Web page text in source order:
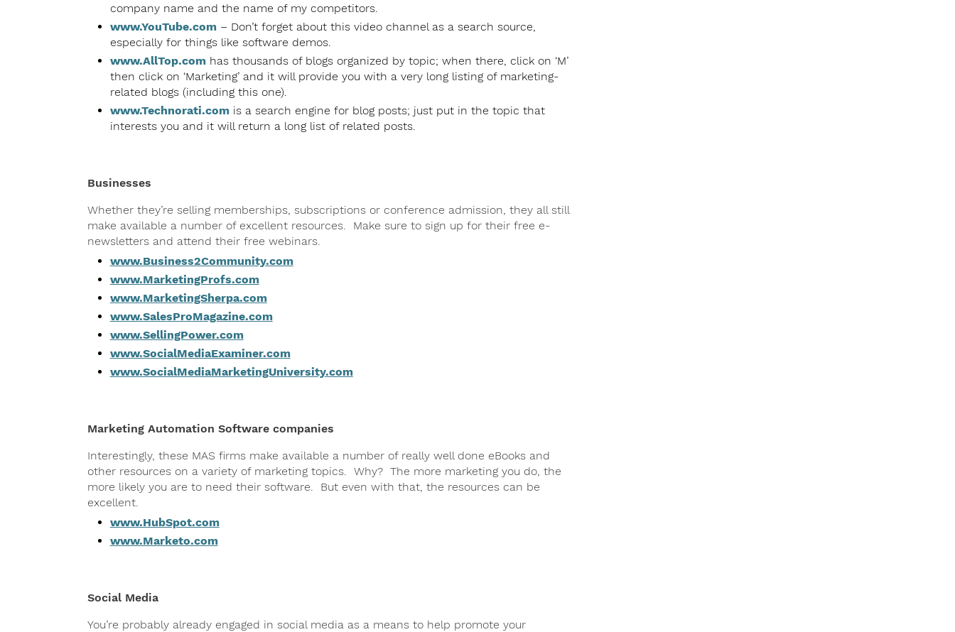
company name and the name of my competitors.
www.YouTube.com– Don’t forget about this video channel as a search source,
especially for things like software demos.
www.AllTop.comhas thousands of blogs organized by topic; when there, click on ‘M’
then click on ‘Marketing’ and it will provide you with a very long listing of marketing-
related blogs (including this one).
www.Technorati.comis a search engine for blog posts; just put in the topic that
interests you and it will return a long list of related posts.
Businesses
Whether they’re selling memberships, subscriptions or conference admission, they all still
make available a number of excellent resources. Make sure to sign up for their free e-
newsletters and attend their free webinars.
www.Business2Community.com
www.MarketingProfs.com
www.MarketingSherpa.com
www.SalesProMagazine.com
www.SellingPower.com
www.SocialMediaExaminer.com
www.SocialMediaMarketingUniversity.com
Marketing Automation Software companies
Interestingly, these MAS firms make available a number of really well done eBooks and
other resources on a variety of marketing topics. Why? The more marketing you do, the
more likely you are to need their software. But even with that, the resources can be
excellent.
www.HubSpot.com
www.Marketo.com
Social Media
You’re probably already engaged in social media as a means to help promote your